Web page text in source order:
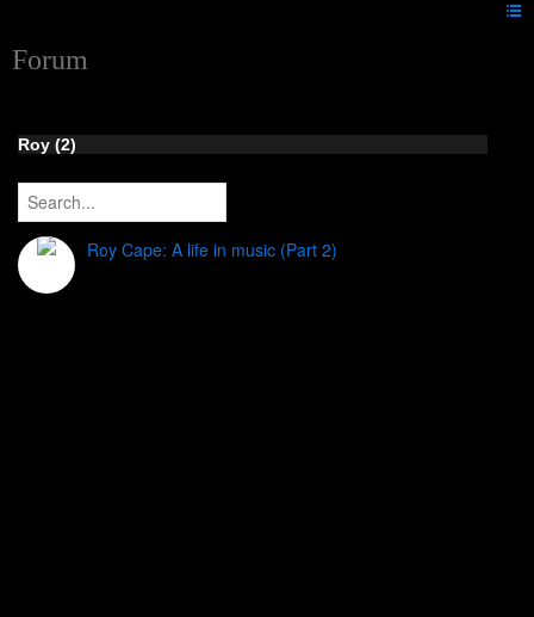
Forum
Roy (2)
Roy Cape: A life in music (Part 2)